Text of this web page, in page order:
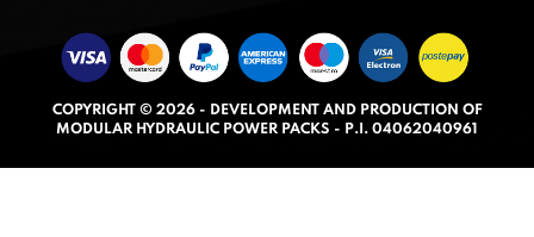
o
u
o
COPYRIGHT © 2026 - DEVELOPMENT AND PRODUCTION OF
MODULAR HYDRAULIC POWER PACKS - P.I. 04062040961